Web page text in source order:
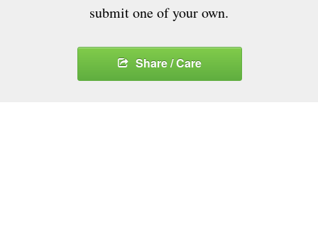
submit one of your own.
Share / Care